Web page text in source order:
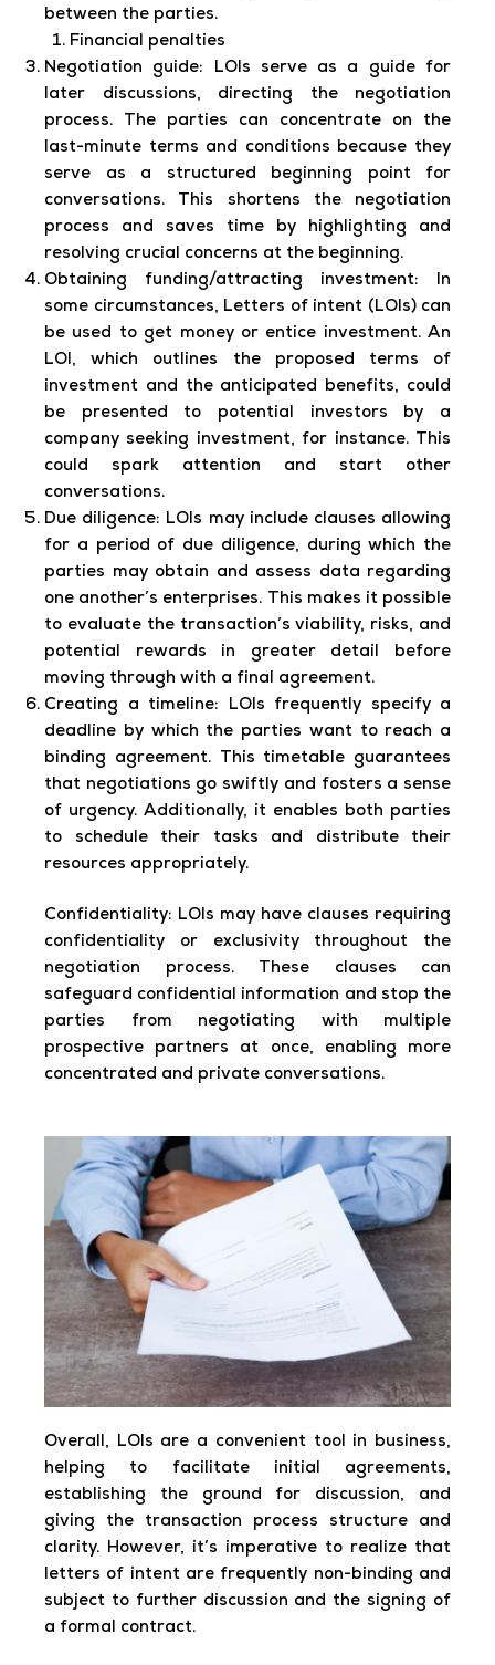
between the parties.
Financial penalties
Negotiation guide: LOIs serve as a guide for
later discussions, directing the negotiation
process. The parties can concentrate on the
last-minute terms and conditions because they
serve as a structured beginning point for
conversations. This shortens the negotiation
process and saves time by highlighting and
resolving crucial concerns at the beginning.
Obtaining funding/attracting investment: In
some circumstances, Letters of intent (LOIs) can
be used to get money or entice investment. An
LOI, which outlines the proposed terms of
investment and the anticipated benefits, could
be presented to potential investors by a
company seeking investment, for instance. This
could spark attention and start other
conversations.
Due diligence: LOIs may include clauses allowing
for a period of due diligence, during which the
parties may obtain and assess data regarding
one another’s enterprises. This makes it possible
to evaluate the transaction’s viability, risks, and
potential rewards in greater detail before
moving through with a final agreement.
Creating a timeline: LOIs frequently specify a
deadline by which the parties want to reach a
binding agreement. This timetable guarantees
that negotiations go swiftly and fosters a sense
of urgency. Additionally, it enables both parties
to schedule their tasks and distribute their
resources appropriately.
Confidentiality: LOIs may have clauses requiring
confidentiality or exclusivity throughout the
negotiation process. These clauses can
safeguard confidential information and stop the
parties from negotiating with multiple
prospective partners at once, enabling more
concentrated and private conversations.
Overall, LOIs are a convenient tool in business,
helping to facilitate initial agreements,
establishing the ground for discussion, and
giving the transaction process structure and
clarity. However, it’s imperative to realize that
letters of intent are frequently non-binding and
subject to further discussion and the signing of
a formal contract.